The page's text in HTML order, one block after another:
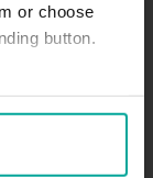
or choose
button.